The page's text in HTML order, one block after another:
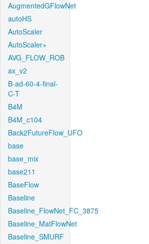
AugmentedGFlowNet
autoHS
AutoScaler
AutoScaler+
AVG_FLOW_ROB
ax_v2
B-ad-60-4-final-
C-T
B4M
B4M_c104
Back2FutureFlow_UFO
base
base_mix
base211
BaseFlow
Baseline
Baseline_FlowNet_FC_3875
Baseline_MatFlowNet
Baseline_SMURF